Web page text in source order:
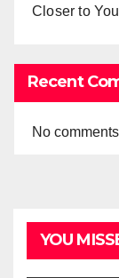
Closer to
Recent
No
YOU